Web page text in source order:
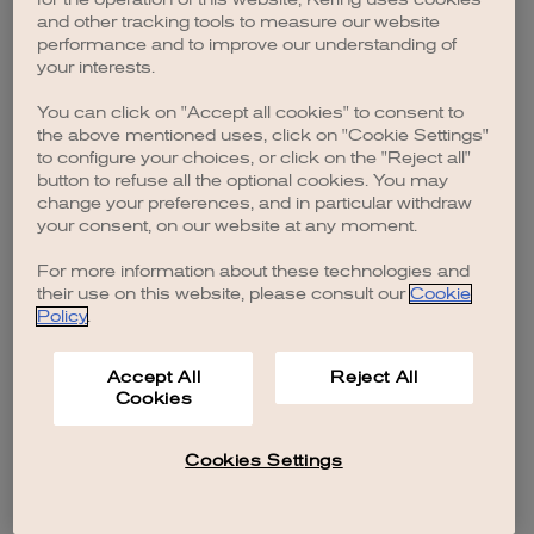
browser console for more information).
and other tracking tools to measure our website
performance and to improve our understanding of
your interests.
You can click on "Accept all cookies" to consent to
the above mentioned uses, click on "Cookie Settings"
to configure your choices, or click on the "Reject all"
button to refuse all the optional cookies. You may
change your preferences, and in particular withdraw
your consent, on our website at any moment.
For more information about these technologies and
their use on this website, please consult our Cookie
Policy.
Accept All
Cookies
Reject All
Cookies Settings